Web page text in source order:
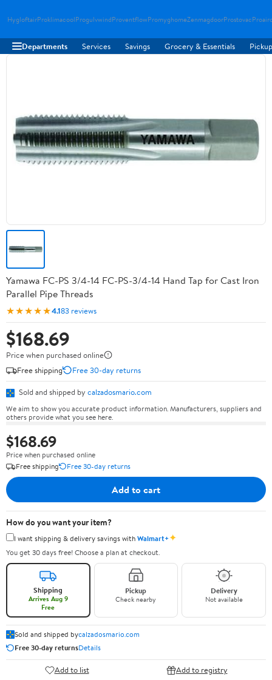
HygloftairProklimacoolProgulvwindProventflowPromyghomeZenmagdoorProstovac
Departments Services Savings Grocery & Essentials
Yamawa FC-PS 3/4-14 FC-PS-3/4-14 Hand Tap for Cast Iron
Parallel Pipe Threads
★★★★★4.183 reviews
$168.69
Price when purchased online
Free shipping
Free 30-day returns
Sold and shipped by calzadosmario.com
We aim to show you accurate product information. Manufacturers, suppliers and
others provide what you see here.
$168.69
Price when purchased online
Free shipping
Free 30-day returns
Add to cart
How do you want your item?
I want shipping & delivery savings withWalmart+✦
You get 30 days free! Choose a plan at checkout.
Shipping
Arrives Aug 9
Free
Pickup
Check nearby
Delivery
Not available
Sold and shipped bycalzadosmario.com
Free 30-day returnsDetails
Add to list Add to registry